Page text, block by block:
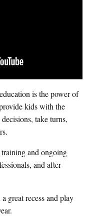
is the power of
kids with the
take turns,
and ongoing
and after-
great recess and play